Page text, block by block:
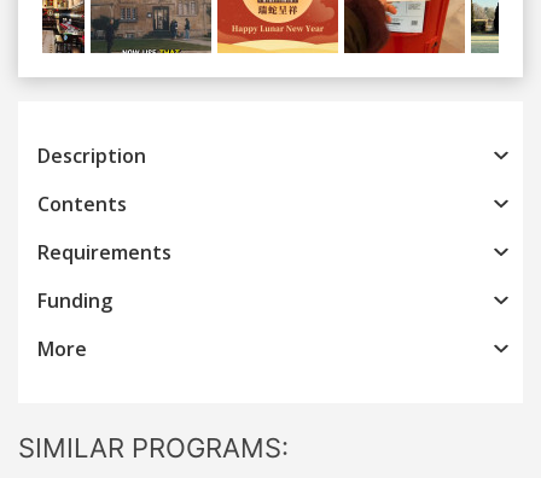
Previous
Description
Contents
Requirements
Funding
More
SIMILAR PROGRAMS: